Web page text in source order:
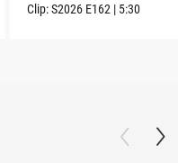
Clip:S2026 E162 | 5:30